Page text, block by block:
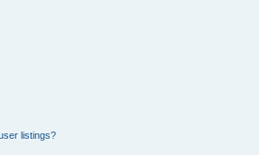
listings?